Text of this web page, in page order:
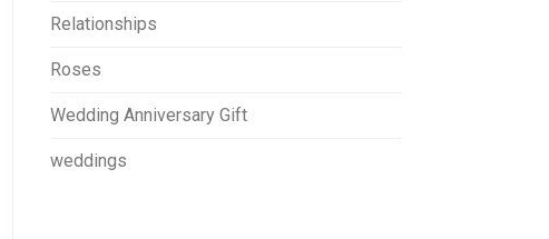
Relationships
Roses
Wedding Anniversary Gift
weddings